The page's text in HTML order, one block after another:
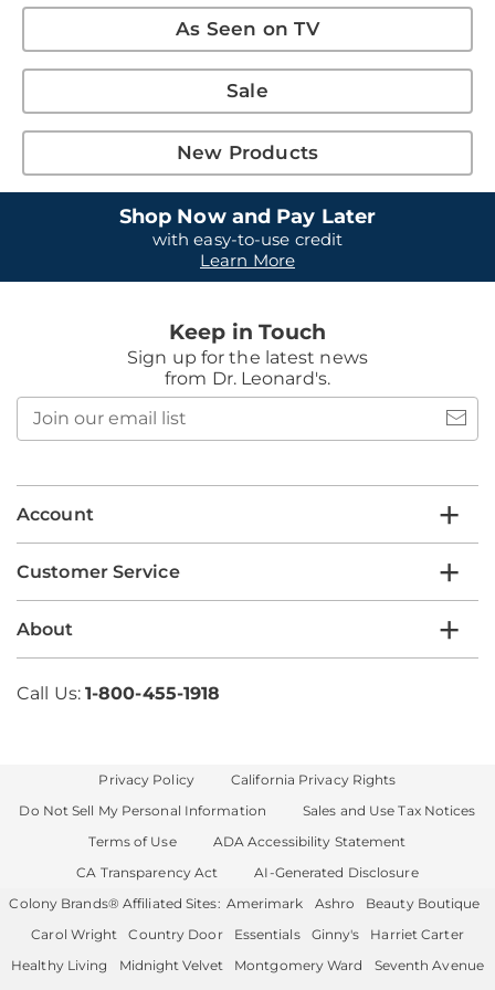
As Seen on TV
Sale
New Products
Shop Now and Pay Later
with easy-to-use credit
Learn More
Keep in Touch
Sign up for the latest news
from Dr. Leonard's.
email
Account
Customer Service
About
Call Us: 1-800-455-1918
Privacy Policy
California Privacy Rights
Do Not Sell My Personal Information
Sales and Use Tax Notices
Terms of Use
ADA Accessibility Statement
CA Transparency Act
AI-Generated Disclosure
Colony Brands® Affiliated Sites: Amerimark Ashro
Beauty Boutique
Carol Wright
Country Door Essentials Ginny's
Harriet Carter
Healthy Living
Midnight Velvet Montgomery Ward
Seventh Avenue